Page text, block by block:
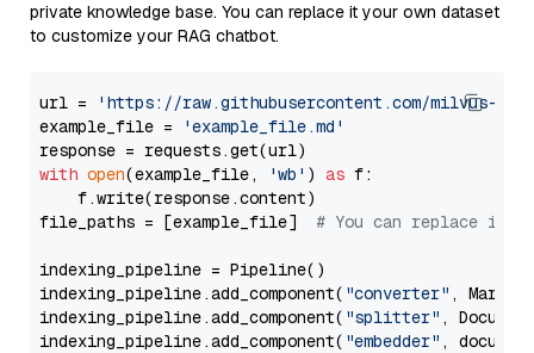
private knowledge base. You can replace it your own dataset
to customize your RAG chatbot.
url =
'https://raw.githubusercontent.com/milvus-
example_file =
'example_file.md'
with open(example_file, 'wb' ) as f:
    f.write(response.content)
file_paths = [example_file] # You can replace it
indexing_pipeline = Pipeline()
indexing_pipeline.add_component( "converter" ,
indexing_pipeline.add_component( "splitter" ,
indexing_pipeline.add_component( "embedder" ,